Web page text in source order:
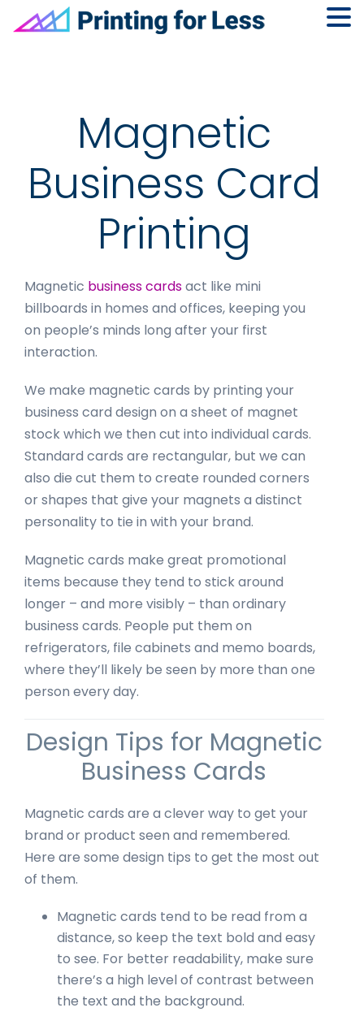
Magnetic
Business Card
Printing
Magnetic business cardsact like mini
billboards in homes and offices, keeping you
on people’s minds long after your first
interaction.
We make magnetic cards by printing your
business card design on a sheet of magnet
stock which we then cut into individual cards.
Standard cards are rectangular, but we can
also die cut them to create rounded corners
or shapes that give your magnets a distinct
personality to tie in with your brand.
Magnetic cards make great promotional
items because they tend to stick around
longer – and more visibly – than ordinary
business cards. People put them on
refrigerators, file cabinets and memo boards,
where they’ll likely be seen by more than one
person every day.
Design Tips for Magnetic
Business Cards
Magnetic cards are a clever way to get your
brand or product seen and remembered.
Here are some design tips to get the most out
of them.
Magnetic cards tend to be read from a
distance, so keep the text bold and easy
to see. For better readability, make sure
there’s a high level of contrast between
the text and the background.